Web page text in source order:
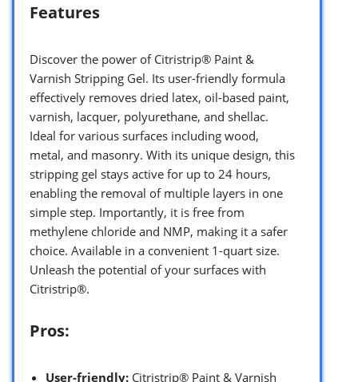
Features
Discover the power of Citristrip® Paint &
Varnish Stripping Gel. Its user-friendly formula
effectively removes dried latex, oil-based paint,
varnish, lacquer, polyurethane, and shellac.
Ideal for various surfaces including wood,
metal, and masonry. With its unique design, this
stripping gel stays active for up to 24 hours,
enabling the removal of multiple layers in one
simple step. Importantly, it is free from
methylene chloride and NMP, making it a safer
choice. Available in a convenient 1-quart size.
Unleash the potential of your surfaces with
Citristrip®.
Pros:
User-friendly: Citristrip® Paint & Varnish